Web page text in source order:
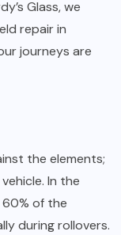
Glass, we
repair in
journeys are
the elements;
In the
of the
during rollovers.